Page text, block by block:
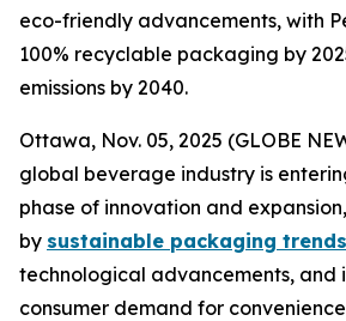
eco-friendly advancements, with
100% recyclable packaging by
emissions by 2040.
Ottawa, Nov. 05, 2025 (GLOBE
global beverage industry is
phase of innovation and
by sustainable packaging trends
technological advancements, and
consumer demand for